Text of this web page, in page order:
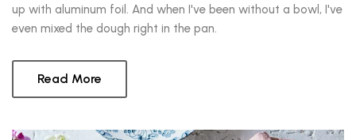
up with aluminum foil. And when I've been without a bowl, I've
even mixed the dough right in the pan.
Read More